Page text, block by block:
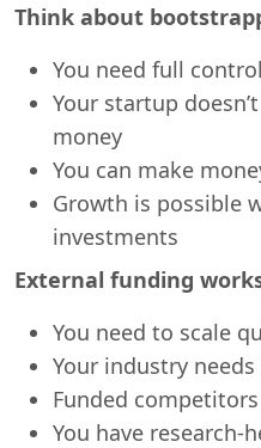
Think about
You need full
Your startup
money
You can make
Growth is possible
investments
External funding
You need to scale
Your industry
Funded
You have research-